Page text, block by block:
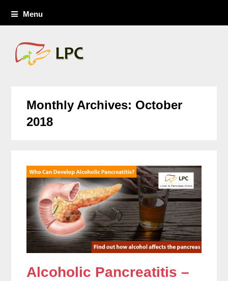
Menu
Monthly Archives: October
2018
Alcoholic Pancreatitis –